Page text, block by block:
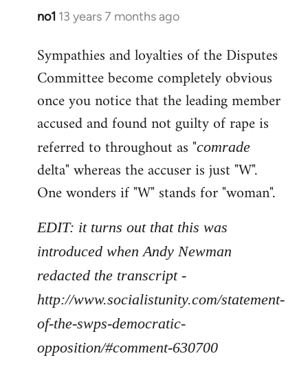
no1 13 years 7 months ago
In
to
Welcome
libcom.org
Sympathies and loyalties of the Disputes
Committee become completely obvious
once you notice that the leading member
accused and found not guilty of rape is
referred to throughout as "comrade
delta" whereas the accuser is just "W".
One wonders if "W" stands for "woman".
EDIT: it turns out that this was
introduced when Andy Newman
redacted the transcript -
http://www.socialistunity.com/statement-
of-the-swps-democratic-
opposition/#comment-630700